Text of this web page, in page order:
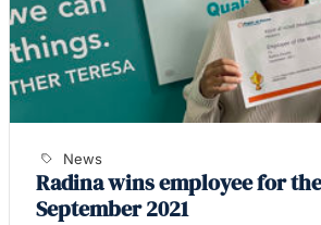
News
Radina wins employee for
September 2021